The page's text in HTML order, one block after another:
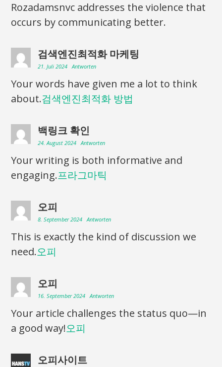
Rozadamsnvc addresses the violence that
occurs by communicating better.
검색엔진최적화 마케팅
21. Juli 2024 Antworten
Your words have given me a lot to think
about.검색엔진최적화 방법
백링크 확인
24. August 2024 Antworten
Your writing is both informative and
engaging.프라그마틱
오피
8. September 2024 Antworten
This is exactly the kind of discussion we
need.오피
오피
16. September 2024 Antworten
Your article challenges the status quo—in
a good way!오피
오피사이트